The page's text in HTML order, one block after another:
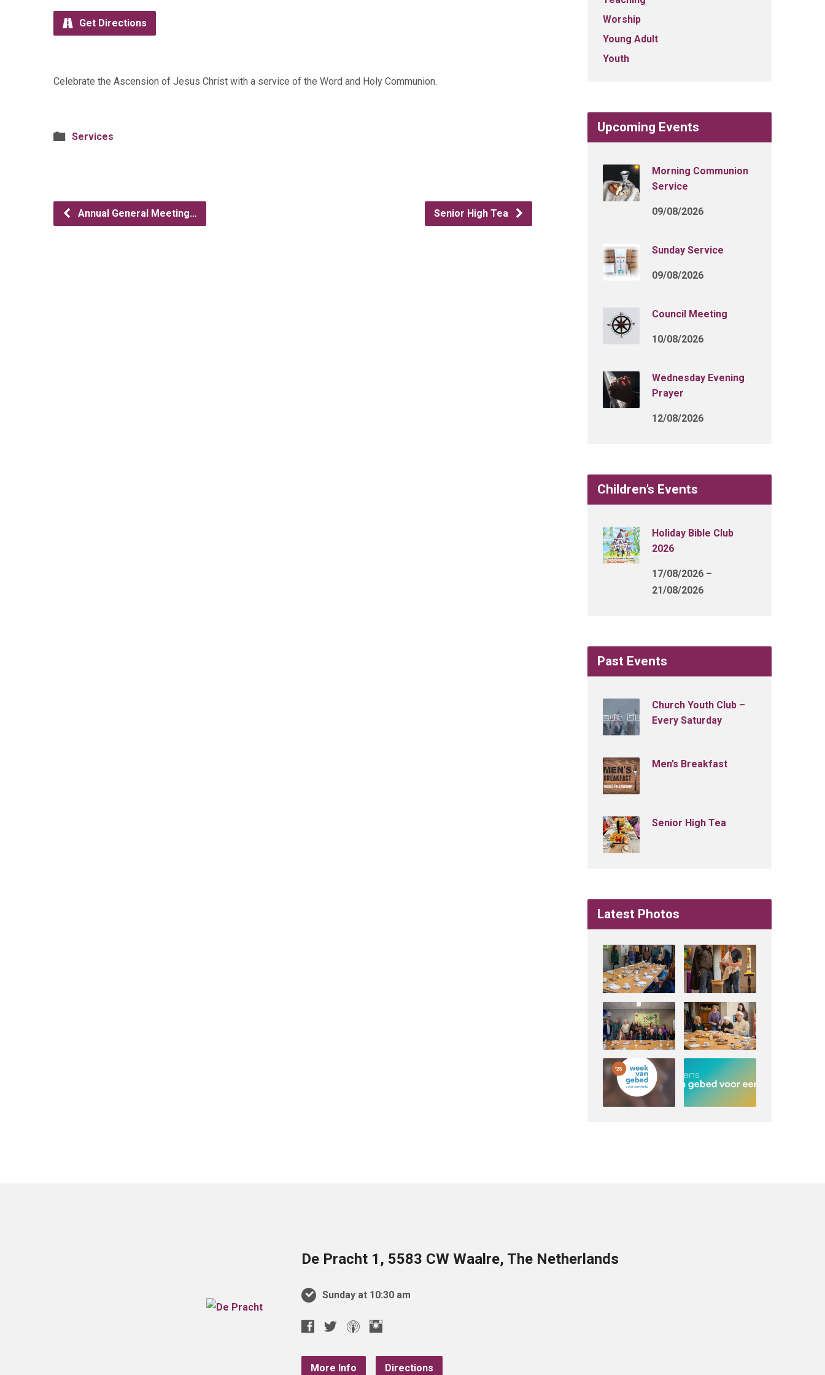
Get Directions
Celebrate the Ascension of Jesus Christ with a service of the Word and Holy Communion.
Services
Annual General Meeting… Senior High Tea
Worship
Young Adult
Youth
Upcoming Events
Morning Communion
Service
09/08/2026
Sunday Service
09/08/2026
Council Meeting
10/08/2026
Wednesday Evening
Prayer
12/08/2026
Children’s Events
Holiday Bible Club
2026
17/08/2026 –
21/08/2026
Past Events
Church Youth Club –
Every Saturday
Men’s Breakfast
Senior High Tea
Latest Photos
De Pracht 1, 5583 CW Waalre, The Netherlands
Sunday at 10:30 am
More Info Directions